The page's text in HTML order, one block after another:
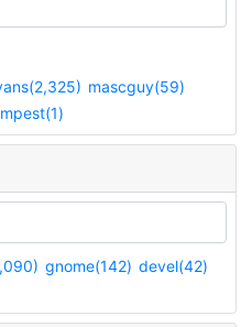
mascguy(59)
gnome(142) devel(42)